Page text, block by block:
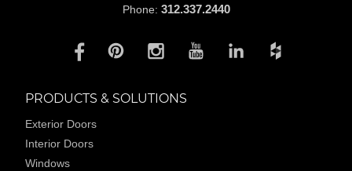
Phone: 312.337.2440
PRODUCTS & SOLUTIONS
Exterior Doors
Interior Doors
Windows